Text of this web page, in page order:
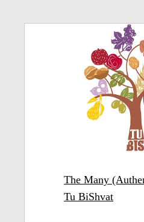
The Many
Tu BiShvat